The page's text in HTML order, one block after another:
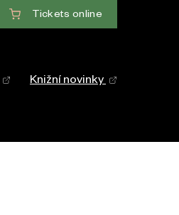
Tickets online
Knižní novinky